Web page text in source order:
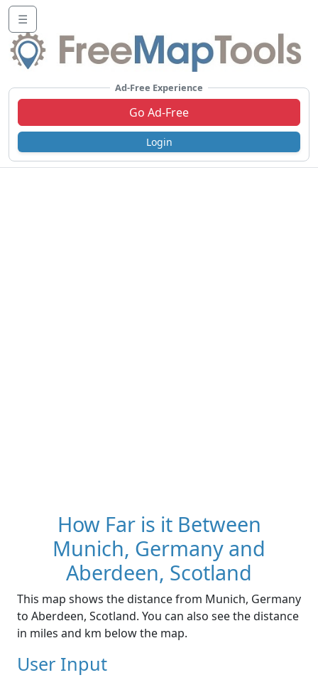
☰
Ad-Free Experience
Go Ad-Free
Login
How Far is it Between
Munich, Germany and
Aberdeen, Scotland
This map shows the distance from Munich, Germany
to Aberdeen, Scotland. You can also see the distance
in miles and km below the map.
User Input